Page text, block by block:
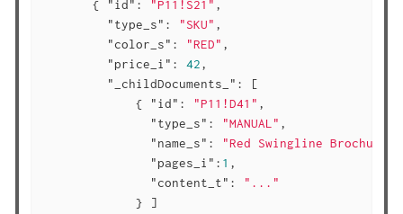
       {
"id" : "P11!S21" ,
"type_s" : "SKU" ,
"color_s" : "RED" ,
"price_i" : 42,
"_childDocuments_" : [
             {
"id" : "P11!D41" ,
"type_s" : "MANUAL" ,
"name_s" : "Red Swingline Brochure"
"pages_i" : 1 ,
"content_t" :
"..."
             } ]